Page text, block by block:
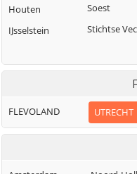
Houten
IJsselstein
Soest
Stichtse
FLEVOLAND UTRECHT